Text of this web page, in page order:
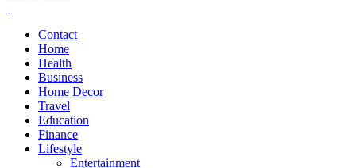
Contact
Home
Health
Business
Home Decor
Travel
Education
Finance
Lifestyle
Entertainment